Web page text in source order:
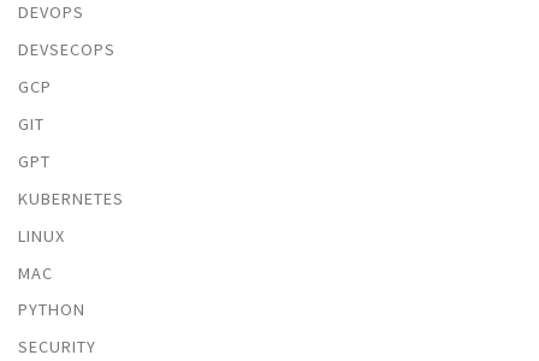
DEVOPS
DEVSECOPS
GCP
GIT
GPT
KUBERNETES
LINUX
MAC
PYTHON
SECURITY